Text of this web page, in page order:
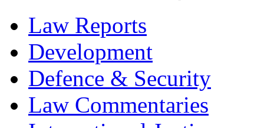
Law Reports
Development
Defence & Security
Law Commentaries